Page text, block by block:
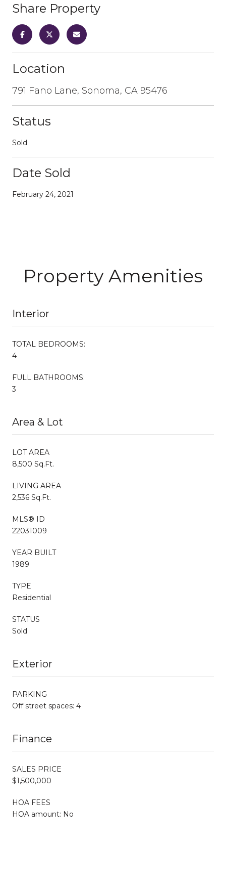
Share Property
Location
791 Fano Lane, Sonoma, CA 95476
Status
Sold
Date Sold
February 24, 2021
Property Amenities
Interior
TOTAL BEDROOMS:
4
FULL BATHROOMS:
3
Area & Lot
LOT AREA
8,500 Sq.Ft.
LIVING AREA
2,536 Sq.Ft.
MLS® ID
22031009
YEAR BUILT
1989
TYPE
Residential
STATUS
Sold
Exterior
PARKING
Off street spaces: 4
Finance
SALES PRICE
$1,500,000
HOA FEES
HOA amount: No